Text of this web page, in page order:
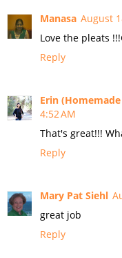
Manasa August
Love the pleats
Reply
Erin
4:52 AM
That's great!!!
Reply
Mary Pat Siehl
great job
Reply